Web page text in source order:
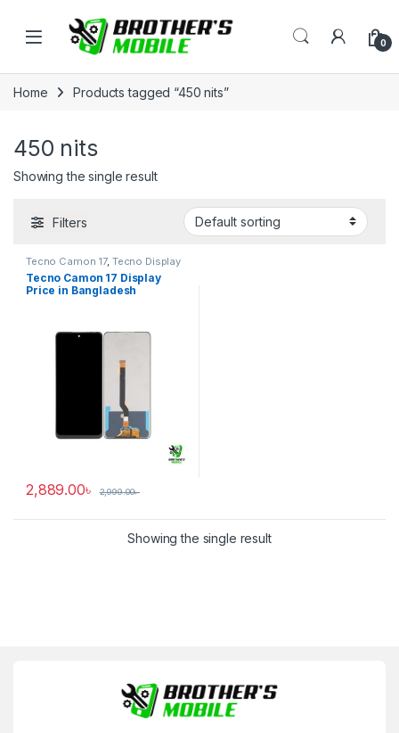
Open 0
Home Products tagged “450 nits”
450 nits
Showing the single result
Filters
Tecno Camon 17, Tecno Display
Tecno Camon 17 Display
Price in Bangladesh
2,889.00৳ 2,999.00৳
Showing the single result